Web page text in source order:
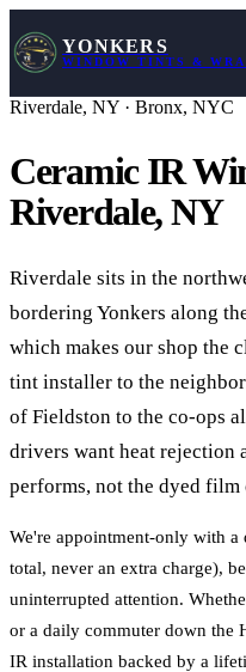
YONKERS
WINDOW TINTS &
Riverdale, NY · Bronx, NYC
Ceramic IR
Riverdale,NY
Riverdale sits in the
bordering Yonkers along
which makes our shop the
tint installer to the
of Fieldston to the co-ops
drivers want heat rejection
performs, not the dyed film
We're appointment-only with
total, never an extra charge),
uninterrupted attention.
or a daily commuter down the
IR installation backed by a